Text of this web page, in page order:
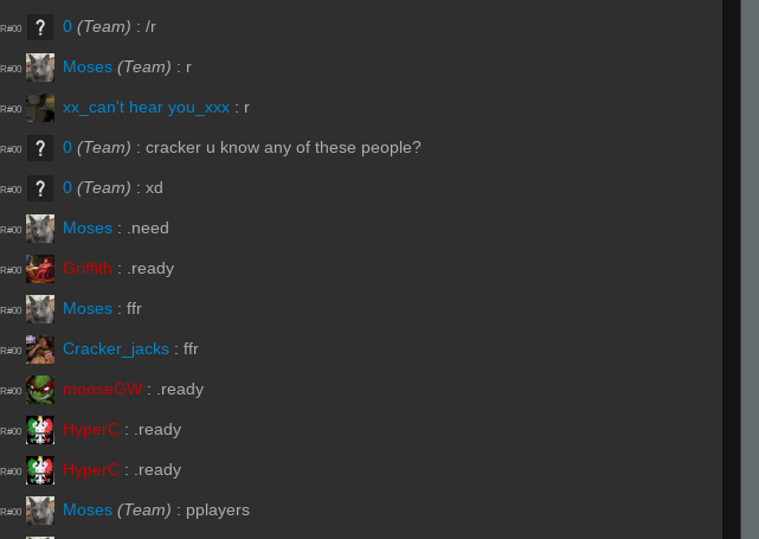
R#00 0 (Team) : /r
R#00 Moses (Team) : r
R#00 xx_can't hear you_xxx : r
R#00 0 (Team) : cracker u know any of these people?
R#00 0 (Team) : xd
R#00 Moses : .need
R#00 Griffith : .ready
R#00 Moses : ffr
R#00 Cracker_jacks : ffr
R#00 mooseGW : .ready
R#00 HyperC : .ready
R#00 HyperC : .ready
R#00 Moses (Team) : pplayers